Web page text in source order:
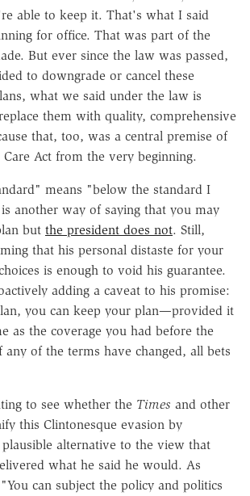
able to keep it. That's what I said
for office. That was part of the
But ever since the law was passed,
to downgrade or cancel these
what we said under the law is
them with quality, comprehensive
that, too, was a central premise of
Act from the very beginning.
means "below the standard I
another way of saying that you may
but the president does not. Still,
that his personal distaste for your
is enough to void his guarantee.
adding a caveat to his promise:
you can keep your plan—provided it
as the coverage you had before the
of the terms have changed, all bets
to see whether the Times and other
this Clintonesque evasion by
alternative to the view that
what he said he would. As
can subject the policy and politics